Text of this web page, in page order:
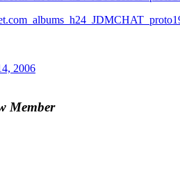
2006
Member